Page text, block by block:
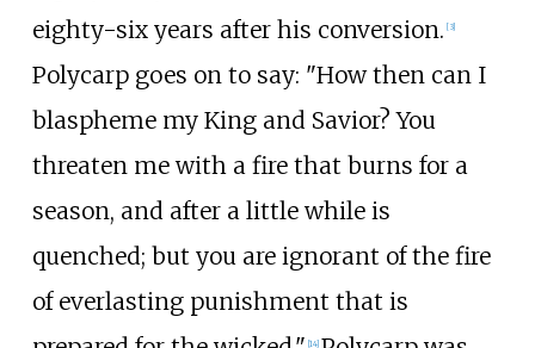
eighty-six years after his conversion. [3]
Polycarp goes on to say: "How then can I
blaspheme my King and Savior? You
threaten me with a fire that burns for a
season, and after a little while is
quenched; but you are ignorant of the fire
of everlasting punishment that is
14]